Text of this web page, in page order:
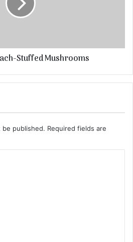
Stuffed Mushrooms
be published. Required fields are